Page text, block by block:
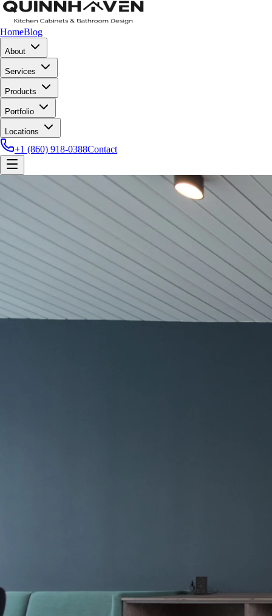
HomeBlog
About
Services
Products
Portfolio
Locations
+1 (860) 918-0388Contact